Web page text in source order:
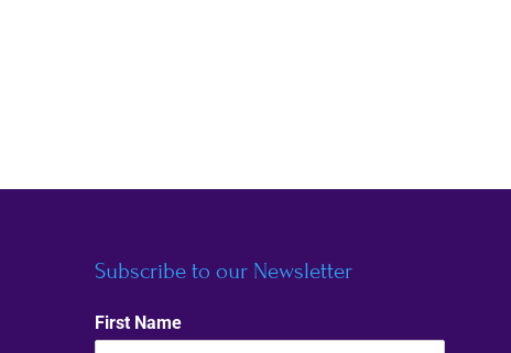
Subscribe to our Newsletter
First Name